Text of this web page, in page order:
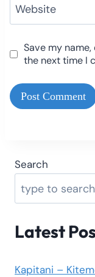
Website
Save my
the next time I
Search
Latest
Kapitani –